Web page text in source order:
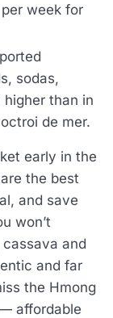
week for
sodas,
than in
de mer.
early in the
the best
and save
won’t
and
and far
the Hmong
affordable